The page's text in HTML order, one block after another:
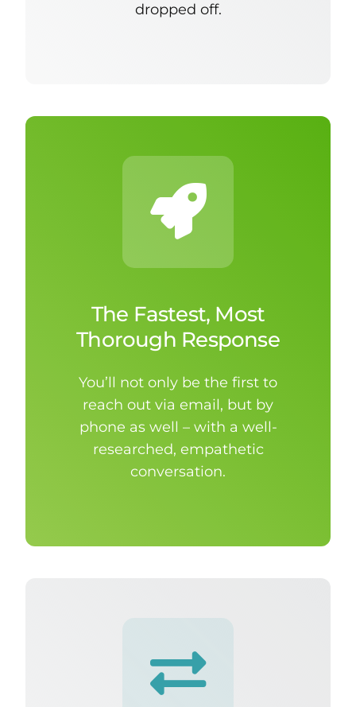
dropped off.
The Fastest, Most
Thorough Response
You’ll not only be the first to
reach out via email, but by
phone as well – with a well-
researched, empathetic
conversation.